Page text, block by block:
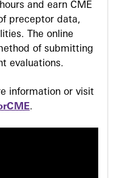
and earn CME
preceptor data,
The online
of submitting
evaluations.
information or visit
.